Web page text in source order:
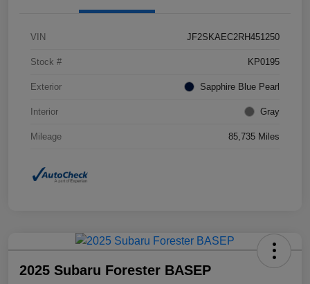
VIN JF2SKAEC2RH451250
Stock # KP0195
Exterior Sapphire Blue Pearl
Interior Gray
Mileage 85,735 Miles
2025 Subaru Forester BASEP